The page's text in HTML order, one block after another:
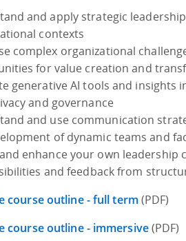
and apply strategic
contexts
complex organizational
for value creation and
generative AI tools and insights
and governance
and use communication
of dynamic teams and
enhance your own
and feedback from
course outline - full term (PDF)
course outline - immersive(PDF)